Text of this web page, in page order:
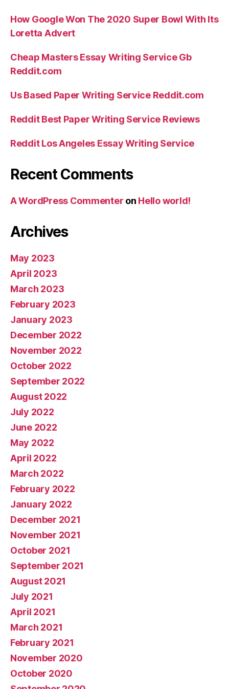
How Google Won The 2020 Super Bowl With Its
Loretta Advert
Cheap Masters Essay Writing Service Gb
Reddit.com
Us Based Paper Writing Service Reddit.com
Reddit Best Paper Writing Service Reviews
Reddit Los Angeles Essay Writing Service
Recent Comments
A WordPress Commenter on Hello world!
Archives
May 2023
April 2023
March 2023
February 2023
January 2023
December 2022
November 2022
October 2022
September 2022
August 2022
July 2022
June 2022
May 2022
April 2022
March 2022
February 2022
January 2022
December 2021
November 2021
October 2021
September 2021
August 2021
July 2021
April 2021
March 2021
February 2021
November 2020
October 2020